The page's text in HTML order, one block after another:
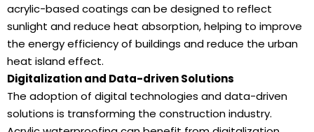
acrylic-based coatings can be designed to reflect
sunlight and reduce heat absorption, helping to improve
the energy efficiency of buildings and reduce the urban
heat island effect.
Digitalization and Data-driven Solutions
The adoption of digital technologies and data-driven
solutions is transforming the construction industry.